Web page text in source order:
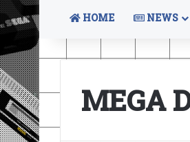
HOME NEWS
MEGA